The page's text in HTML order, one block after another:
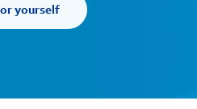
yourself